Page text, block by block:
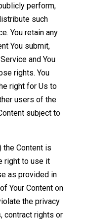
perform,
such
You retain any
You submit,
and You
rights. You
right for Us to
users of the
subject to
the Content is
right to use it
as provided in
Your Content on
the privacy
contract rights or